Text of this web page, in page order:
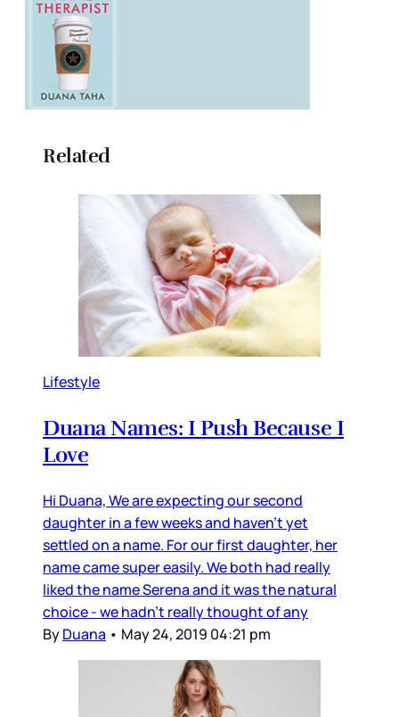
Related
Lifestyle
Duana Names: I Push Because I
Love
Hi Duana, We are expecting our second
daughter in a few weeks and haven’t yet
settled on a name. For our first daughter, her
name came super easily. We both had really
liked the name Serena and it was the natural
choice - we hadn’t really thought of any
ByDuana • May 24, 2019 04:21 pm